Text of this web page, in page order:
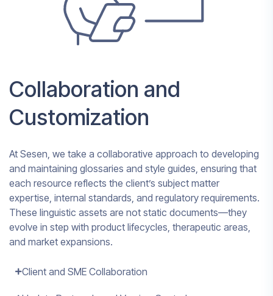
Collaboration and
Customization
At Sesen, we take a collaborative approach to developing
and maintaining glossaries and style guides, ensuring that
each resource reflects the client’s subject matter
expertise, internal standards, and regulatory requirements.
These linguistic assets are not static documents—they
evolve in step with product lifecycles, therapeutic areas,
and market expansions.
Client and SME Collaboration